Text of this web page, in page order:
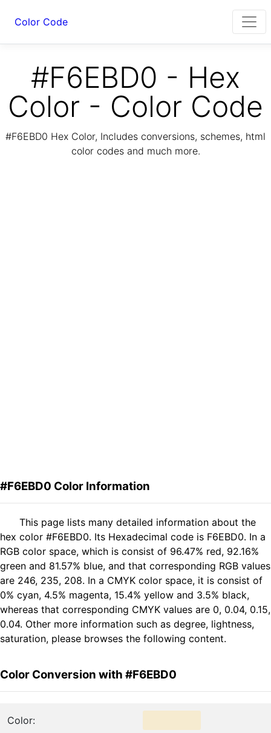
Color Code
#F6EBD0 - Hex
Color - Color Code
#F6EBD0 Hex Color, Includes conversions, schemes, html
color codes and much more.
#F6EBD0 Color Information
This page lists many detailed information about the
hex color #F6EBD0. Its Hexadecimal code is F6EBD0. In a
RGB color space, which is consist of 96.47% red, 92.16%
green and 81.57% blue, and that corresponding RGB values
are 246, 235, 208. In a CMYK color space, it is consist of
0% cyan, 4.5% magenta, 15.4% yellow and 3.5% black,
whereas that corresponding CMYK values are 0, 0.04, 0.15,
0.04. Other more information such as degree, lightness,
saturation, please browses the following content.
Color Conversion with #F6EBD0
Color: